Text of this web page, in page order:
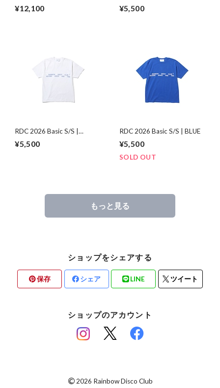
¥12,100 ¥5,500
RDC 2026 Basic S/S |
¥5,500
RDC 2026 Basic S/S | BLUE
¥5,500
SOLD OUT
もっと見る
ショップをシェアする
保存 シェア LINE ツイート
ショップのアカウント
© 2026 Rainbow Disco Club